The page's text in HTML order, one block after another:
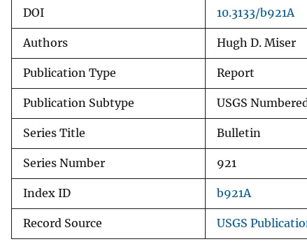
DOI 10.3133/b921A
Authors Hugh D. Miser
Publication Type Report
Publication Subtype USGS
Series Title Bulletin
Series Number 921
Index ID b921A
Record Source USGS